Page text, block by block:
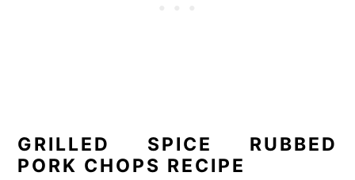
GRILLED SPICE RUBBED
PORK CHOPS RECIPE